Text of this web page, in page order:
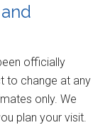
officially
to change at any
only. We
plan your visit.